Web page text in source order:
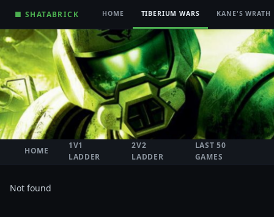
■ SHATABRICK HOME TIBERIUM WARS KANE'S WRATH
HOME
1V1
LADDER
2V2
LADDER
LAST 50
GAMES
Not found